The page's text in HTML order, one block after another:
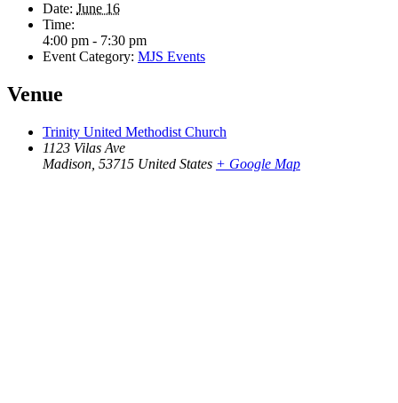
Date: June 16
Time:
4:00 pm - 7:30 pm
Event Category: MJS Events
Venue
Trinity United Methodist Church
1123 Vilas Ave
Madison 53715 United States + Google Map